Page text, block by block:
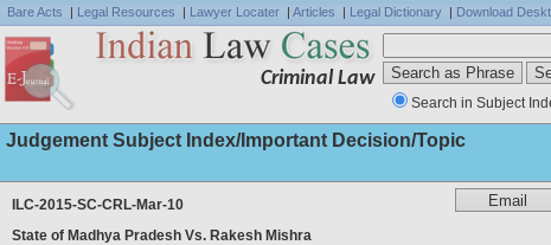
Bare Acts | Legal Resources | Lawyer Locater | Articles | Legal Dictionary | Download
Criminal Law
Search in Subject
Judgement Subject Index/Important Decision/Topic
ILC-2015-SC-CRL-Mar-10
State of Madhya Pradesh Vs. Rakesh Mishra